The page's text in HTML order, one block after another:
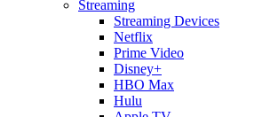
Streaming
Streaming Devices
Netflix
Prime Video
Disney+
HBO Max
Hulu